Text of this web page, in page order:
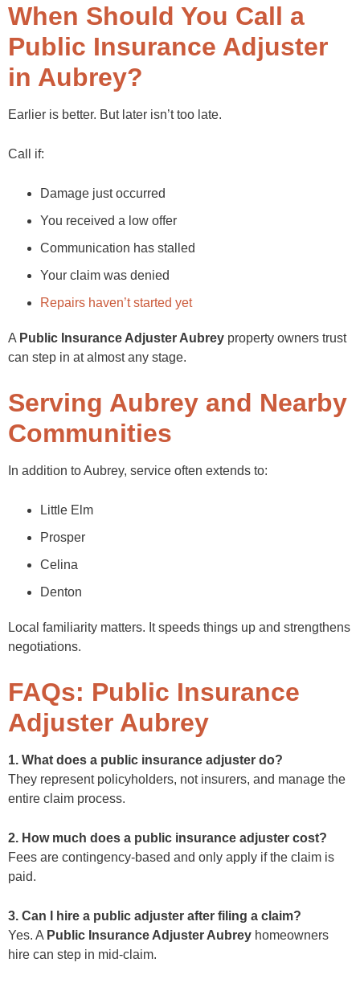
When Should You Call a
Public Insurance Adjuster
in Aubrey?
Earlier is better. But later isn’t too late.
Call if:
Damage just occurred
You received a low offer
Communication has stalled
Your claim was denied
Repairs haven’t started yet
A Public Insurance Adjuster Aubrey property owners trust
can step in at almost any stage.
Serving Aubrey and Nearby
Communities
In addition to Aubrey, service often extends to:
Little Elm
Prosper
Celina
Denton
Local familiarity matters. It speeds things up and strengthens
negotiations.
FAQs: Public Insurance
Adjuster Aubrey
1. What does a public insurance adjuster do?
They represent policyholders, not insurers, and manage the
entire claim process.
2. How much does a public insurance adjuster cost?
Fees are contingency-based and only apply if the claim is
paid.
3. Can I hire a public adjuster after filing a claim?
Yes. A Public Insurance Adjuster Aubrey homeowners
hire can step in mid-claim.